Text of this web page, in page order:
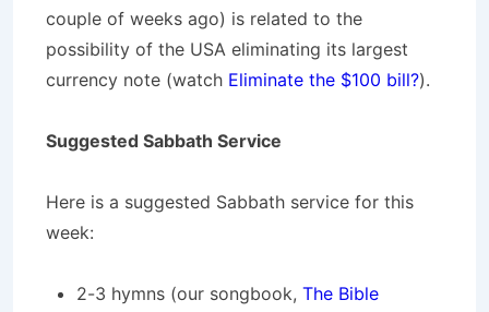
couple of weeks ago) is related to the
possibility of the USA eliminating its largest
currency note (watch Eliminate the $100 bill?).
Suggested Sabbath Service
Here is a suggested Sabbath service for this
week:
2-3 hymns (our songbook, The Bible